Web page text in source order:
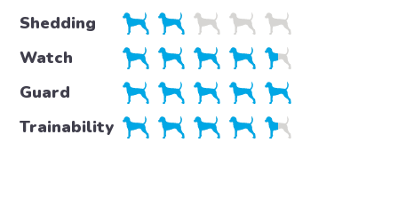
Shedding
Watch
Guard
Trainability